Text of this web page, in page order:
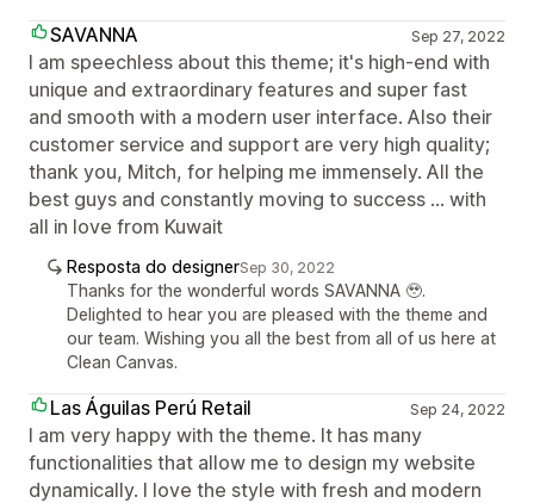
SAVANNA Sep 27, 2022
I am speechless about this theme; it's high-end with
unique and extraordinary features and super fast
and smooth with a modern user interface. Also their
customer service and support are very high quality;
thank you, Mitch, for helping me immensely. All the
best guys and constantly moving to success ... with
all in love from Kuwait
Resposta do designerSep 30, 2022
Thanks for the wonderful words SAVANNA 🥹.
Delighted to hear you are pleased with the theme and
our team. Wishing you all the best from all of us here at
Clean Canvas.
Las Águilas Perú Retail Sep 24, 2022
I am very happy with the theme. It has many
functionalities that allow me to design my website
dynamically. I love the style with fresh and modern